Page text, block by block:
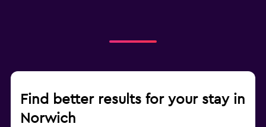
Find better results for your stay in
Norwich